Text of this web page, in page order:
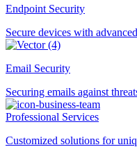
Endpoint Security
Secure devices with
Email Security
Securing emails against
Professional Services
Customized solutions for